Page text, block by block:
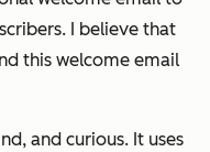
I believe that
this welcome email
and curious. It uses